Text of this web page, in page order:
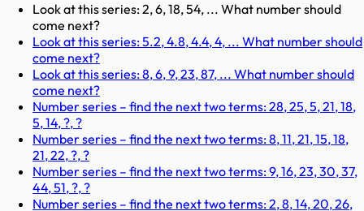
Look at this series: 2, 6, 18, 54, ... What number should
come next?
Look at this series: 5.2, 4.8, 4.4, 4, ... What number should
come next?
Look at this series: 8, 6, 9, 23, 87, ... What number should
come next?
Number series – find the next two terms: 28, 25, 5, 21, 18,
5, 14, ?, ?
Number series – find the next two terms: 8, 11, 21, 15, 18,
21, 22, ?, ?
Number series – find the next two terms: 9, 16, 23, 30, 37,
44, 51, ?, ?
Number series – find the next two terms: 2, 8, 14, 20, 26,